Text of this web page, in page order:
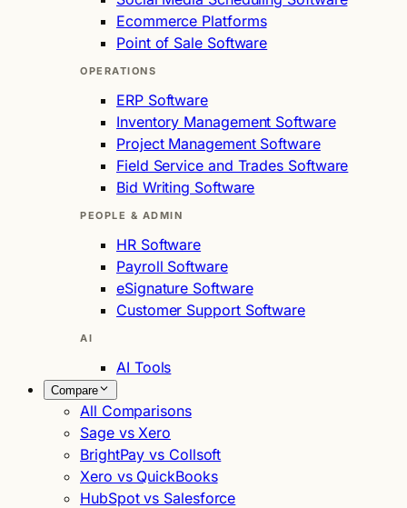
Ecommerce Platforms
Point of Sale Software
OPERATIONS
ERP Software
Inventory Management Software
Project Management Software
Field Service and Trades Software
Bid Writing Software
PEOPLE & ADMIN
HR Software
Payroll Software
eSignature Software
Customer Support Software
AI
AI Tools
Compare
All Comparisons
Sage vs Xero
BrightPay vs Collsoft
Xero vs QuickBooks
HubSpot vs Salesforce